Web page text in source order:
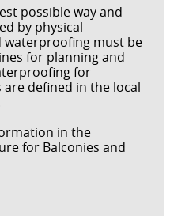
possible way and
by physical
waterproofing must be
for planning and
for
defined in the local
in the
for Balconies and